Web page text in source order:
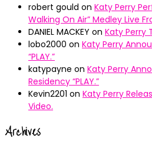
robert gould on Katy Perry
Walking On Air” Medley Live
DANIEL MACKEY on Katy Perry
lobo2000 on Katy Perry
“PLAY.”
katypayne on Katy Perry
Residency “PLAY.”
Kevin2201 on Katy Perry
Video.
Archives